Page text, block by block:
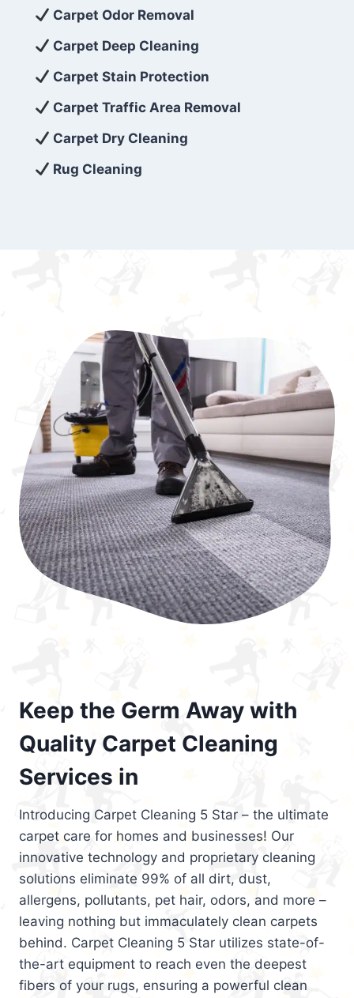
exceed customer expectations. So, if you’re
looking for superior carpet cleaning
services that are reliable, efficient, and
affordable, then be sure to choose Carpet
Cleaning 5 Star in the city of – you won’t
regret it!
Carpet Odor Removal
Carpet Deep Cleaning
Carpet Stain Protection
Carpet Traffic Area Removal
Carpet Dry Cleaning
Rug Cleaning
Keep the Germ Away with
Quality Carpet Cleaning
Services in
Introducing Carpet Cleaning 5 Star – the ultimate
carpet care for homes and businesses! Our
innovative technology and proprietary cleaning
solutions eliminate 99% of all dirt, dust,
allergens, pollutants, pet hair, odors, and more –
leaving nothing but immaculately clean carpets
behind. Carpet Cleaning 5 Star utilizes state-of-
the-art equipment to reach even the deepest
fibers of your rugs, ensuring a powerful clean